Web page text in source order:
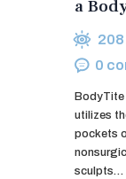
a
0
BodyTite
utilizes
pockets
sculpts…